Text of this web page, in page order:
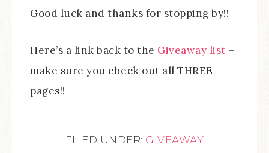
Good luck and thanks for stopping by!!
Here’s a link back to the Giveaway list –
make sure you check out all THREE
pages!!
FILED UNDER: GIVEAWAY